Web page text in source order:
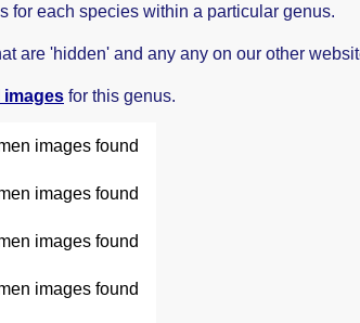
for each species within a particular genus.
are 'hidden' and any any on our other
images for this genus.
images found
images found
images found
images found